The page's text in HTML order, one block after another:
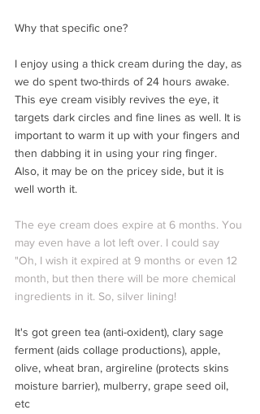
Why that specific one?
I enjoy using a thick cream during the day, as
we do spent two-thirds of 24 hours awake.
This eye cream visibly revives the eye, it
targets dark circles and fine lines as well. It is
important to warm it up with your fingers and
then dabbing it in using your ring finger.
Also, it may be on the pricey side, but it is
well worth it.
The eye cream does expire at 6 months. You
may even have a lot left over. I could say
"Oh, I wish it expired at 9 months or even 12
month, but then there will be more chemical
ingredients in it. So, silver lining!
It's got green tea (anti-oxident), clary sage
ferment (aids collage productions), apple,
olive, wheat bran, argireline (protects skins
moisture barrier), mulberry, grape seed oil,
etc